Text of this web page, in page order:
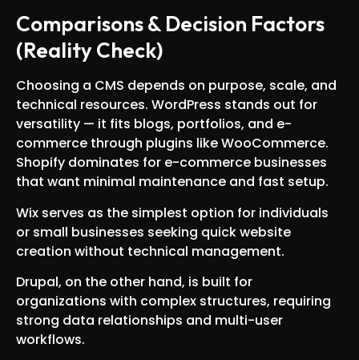
Comparisons & Decision Factors
(Reality Check)
Choosing a CMS depends on purpose, scale, and
technical resources. WordPress stands out for
versatility — it fits blogs, portfolios, and e-
commerce through plugins like WooCommerce.
Shopify dominates for e-commerce businesses
that want minimal maintenance and fast setup.
Wix serves as the simplest option for individuals
or small businesses seeking quick website
creation without technical management.
Drupal, on the other hand, is built for
organizations with complex structures, requiring
strong data relationships and multi-user
workflows.